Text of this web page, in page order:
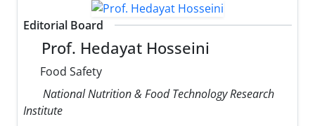
Editorial Board
Prof. Hedayat Hosseini
Food Safety
National Nutrition & Food Technology Research
Institute